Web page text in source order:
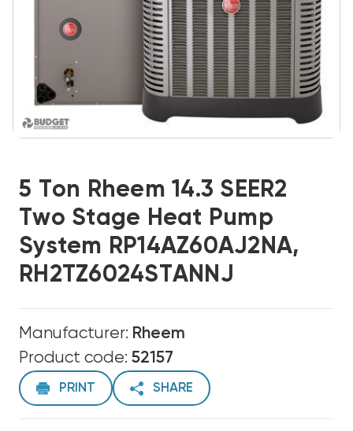
5 Ton Rheem 14.3 SEER2
Two Stage Heat Pump
System RP14AZ60AJ2NA,
RH2TZ6024STANNJ
Manufacturer: Rheem
Product code: 52157
PRINT SHARE